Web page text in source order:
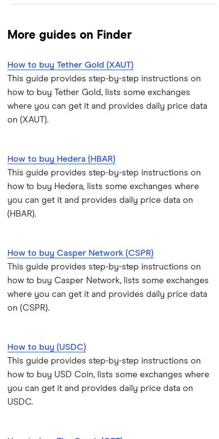
Crypto.com: Up to 1 BTC in CRO
Coinbase: Up to $2,000 in crypto rewards for new
OKX: Up to $400 in BTC
Crypto.com review
eToro USA review
KuCoin review
Kraken review
Trezor One review
Trezor Model T review
Exodus review
View all (A-Z)
Cryptocurrency Weather Report
Cryptocurrency statistics
Satoshi to BTC calculator
More guides on Finder
How to buy Tether Gold (XAUT)
This guide provides step-by-step instructions on
how to buy Tether Gold, lists some exchanges
where you can get it and provides daily price data
on (XAUT).
How to buy Hedera (HBAR)
This guide provides step-by-step instructions on
how to buy Hedera, lists some exchanges where
you can get it and provides daily price data on
(HBAR).
How to buy Casper Network (CSPR)
This guide provides step-by-step instructions on
how to buy Casper Network, lists some exchanges
where you can get it and provides daily price data
on (CSPR).
How to buy (USDC)
This guide provides step-by-step instructions on
how to buy USD Coin, lists some exchanges where
you can get it and provides daily price data on
USDC.